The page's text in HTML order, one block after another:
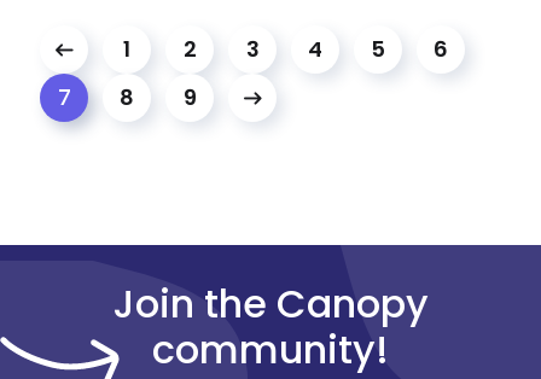
1 2 3 4 5 6
7 8 9
Join the Canopy
community!